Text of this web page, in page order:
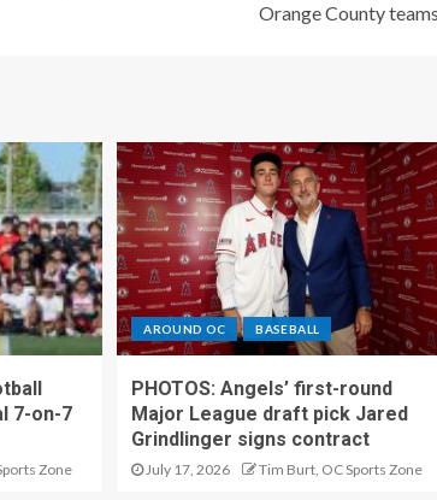
Orange County
7-on-7
Zone
AROUND OC BASEBALL
PHOTOS: Angels’ first-round
Major League draft pick Jared
Grindlinger signs contract
July 17, 2026 Tim Burt, OC Sports Zone